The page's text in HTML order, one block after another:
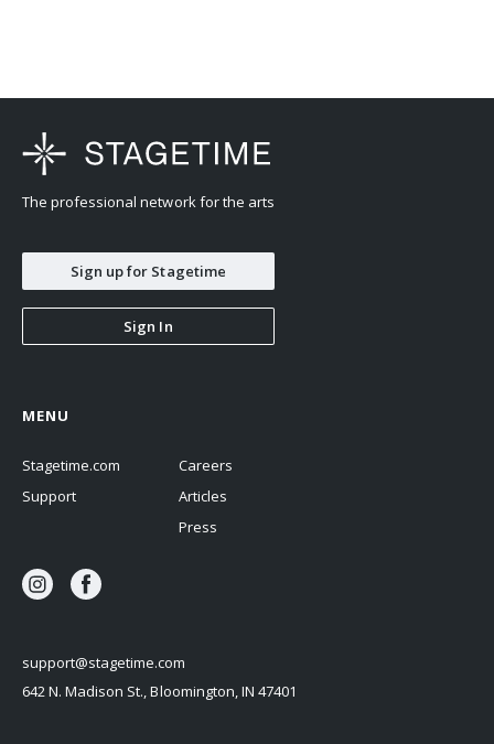
The professional network for the arts
Sign up for Stagetime
Sign In
support@stagetime.com
642 N. Madison St., Bloomington, IN 47401
MENU
Stagetime.com
Support
Careers
Articles
Press